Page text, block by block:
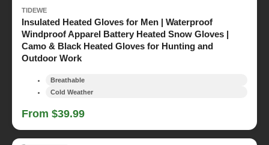
TIDEWE
Insulated Heated Gloves for Men | Waterproof
Windproof Apparel Battery Heated Snow Gloves |
Camo & Black Heated Gloves for Hunting and
Outdoor Work
Breathable
Cold Weather
From $39.99